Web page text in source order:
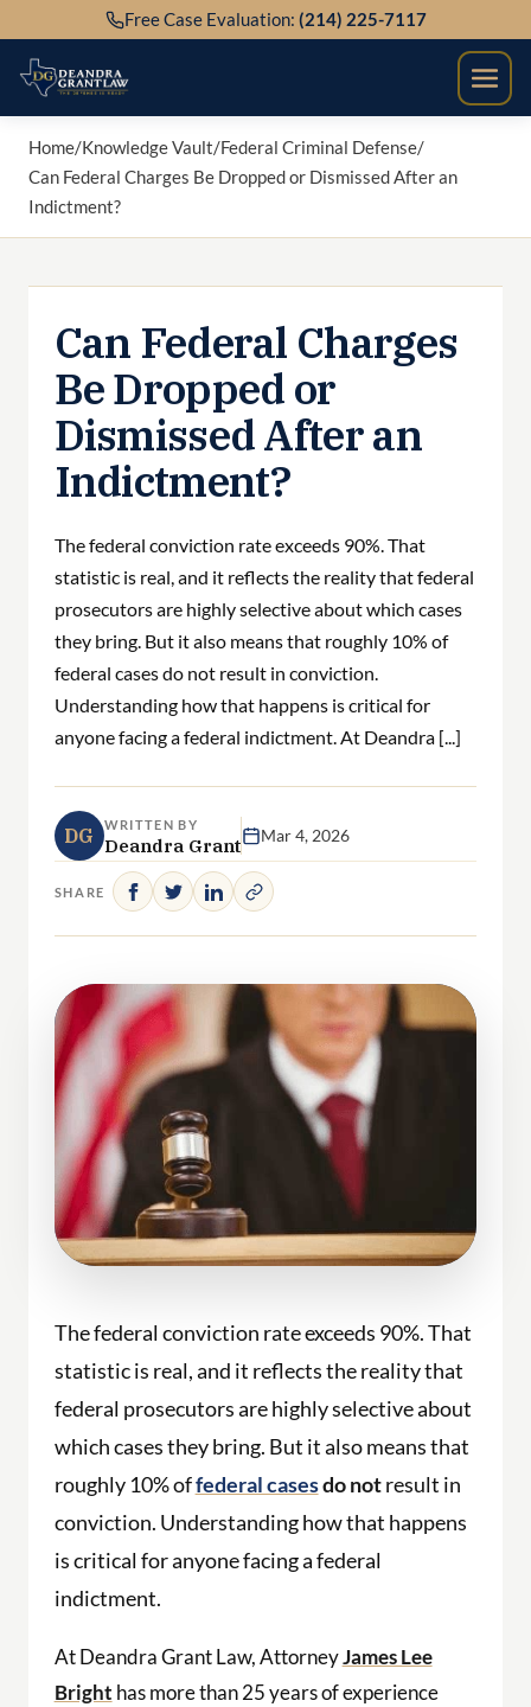
to
content
Free Case Evaluation: (214) 225-7117
Home/Knowledge Vault/Federal Criminal Defense/
Can Federal Charges Be Dropped or Dismissed After an
Indictment?
Can Federal Charges
Be Dropped or
Dismissed After an
Indictment?
The federal conviction rate exceeds 90%. That
statistic is real, and it reflects the reality that federal
prosecutors are highly selective about which cases
they bring. But it also means that roughly 10% of
federal cases do not result in conviction.
Understanding how that happens is critical for
anyone facing a federal indictment. At Deandra [...]
DG WRITTEN BY
Deandra Grant Mar 4, 2026
SHARE
The federal conviction rate exceeds 90%. That
statistic is real, and it reflects the reality that
federal prosecutors are highly selective about
which cases they bring. But it also means that
roughly 10% offederal casesdo notresult in
conviction. Understanding how that happens
is critical for anyone facing a federal
indictment.
At Deandra Grant Law, AttorneyJames Lee
Bright has more than 25 years of experience